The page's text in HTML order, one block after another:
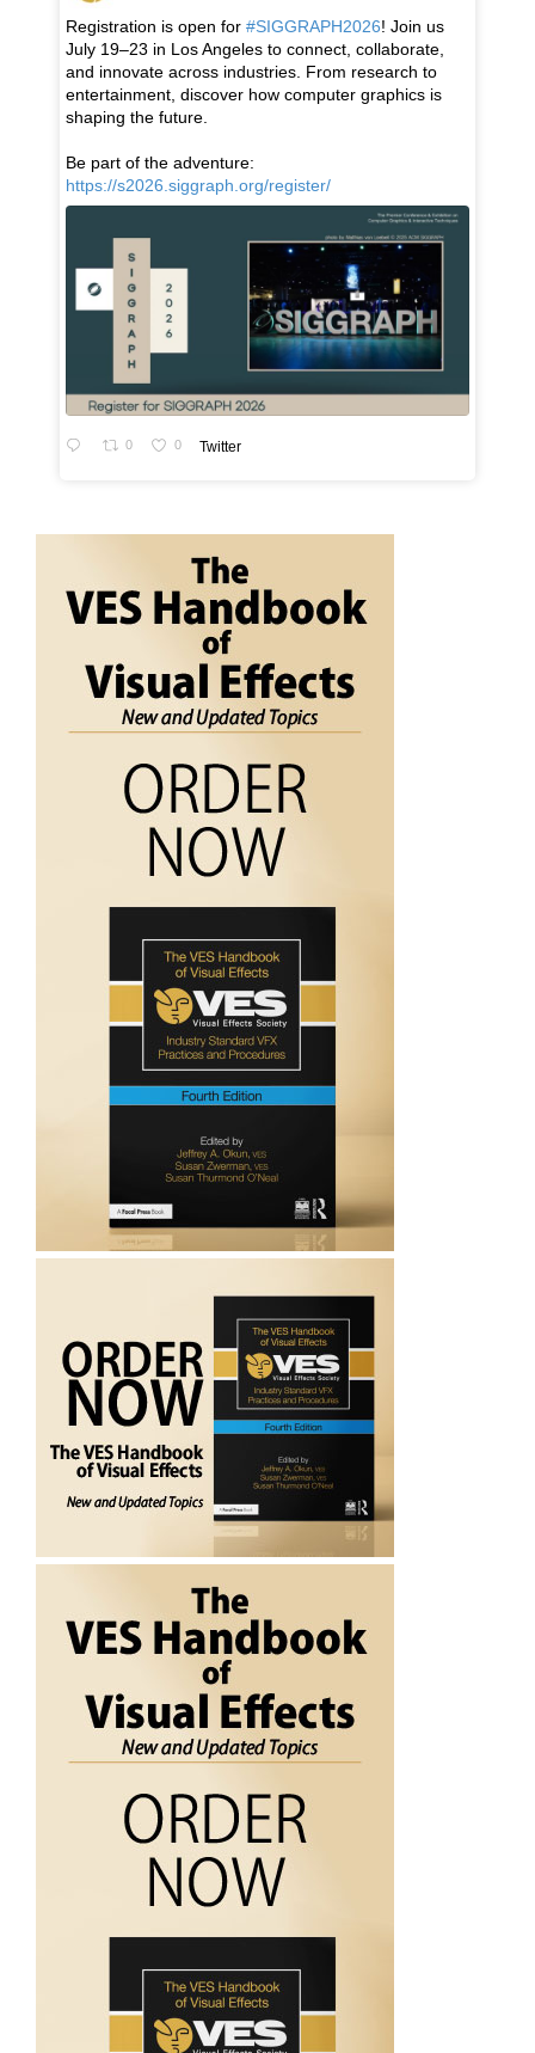
Registration is open for #SIGGRAPH2026! Join us
July 19–23 in Los Angeles to connect, collaborate,
and innovate across industries. From research to
entertainment, discover how computer graphics is
shaping the future.
Be part of the adventure:
https://s2026.siggraph.org/register/
0 0 Twitter